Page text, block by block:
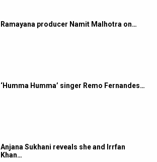
Ramayana producer Namit Malhotra on…
‘Humma Humma’ singer Remo Fernandes…
Anjana Sukhani reveals she and Irrfan
Khan…